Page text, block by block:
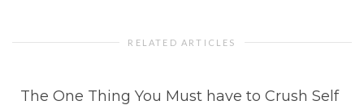
RELATED ARTICLES
The One Thing You Must have to Crush Self